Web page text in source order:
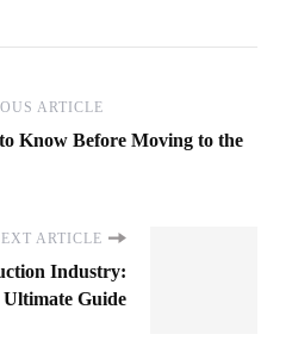
ARTICLE
Know Before Moving to the
ARTICLE
Industry:
Guide